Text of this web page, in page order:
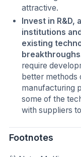
attractive.
Invest in R&D,
institutions
existing
require
better methods
manufacturing
some of the
with suppliers
Footnotes